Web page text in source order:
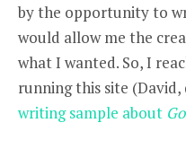
by the opportunity to
would allow me the
what I wanted. So, I
running this site
writing sample about